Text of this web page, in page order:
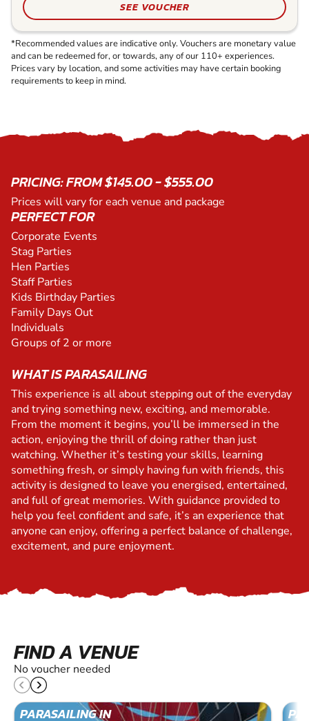
SEE VOUCHER
*Recommended values are indicative only. Vouchers are monetary value
and can be redeemed for, or towards, any of our 110+ experiences.
Prices vary by location, and some activities may have certain booking
requirements to keep in mind.
PRICING: FROM $145.00 - $555.00
Prices will vary for each venue and package
PERFECT FOR
Corporate Events
Stag Parties
Hen Parties
Staff Parties
Kids Birthday Parties
Family Days Out
Individuals
Groups of 2 or more
WHAT IS PARASAILING
This experience is all about stepping out of the everyday
and trying something new, exciting, and memorable.
From the moment it begins, you’ll be immersed in the
action, enjoying the thrill of doing rather than just
watching. Whether it’s testing your skills, learning
something fresh, or simply having fun with friends, this
activity is designed to leave you energised, entertained,
and full of great memories. With guidance provided to
help you feel confident and safe, it’s an experience that
anyone can enjoy, offering a perfect balance of challenge,
excitement, and pure enjoyment.
FIND A VENUE
No voucher needed
PARASAILING IN